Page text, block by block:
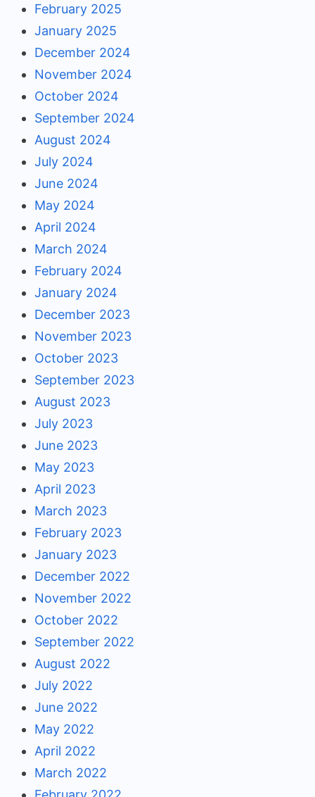
February 2025
January 2025
December 2024
November 2024
October 2024
September 2024
August 2024
July 2024
June 2024
May 2024
April 2024
March 2024
February 2024
January 2024
December 2023
November 2023
October 2023
September 2023
August 2023
July 2023
June 2023
May 2023
April 2023
March 2023
February 2023
January 2023
December 2022
November 2022
October 2022
September 2022
August 2022
July 2022
June 2022
May 2022
April 2022
March 2022